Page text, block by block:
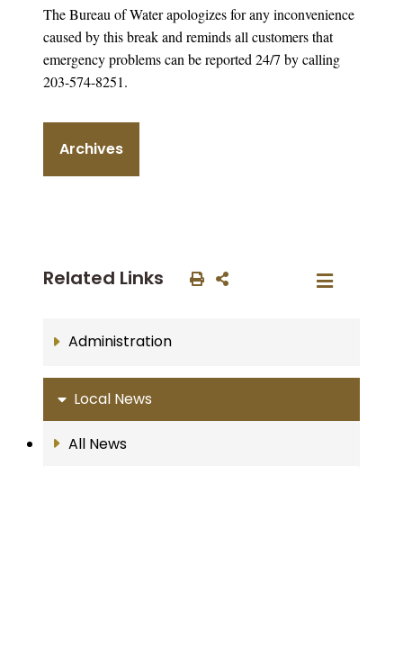
The Bureau of Water apologizes for any inconvenience
caused by this break and reminds all customers that
emergency problems can be reported 24/7 by calling
203-574-8251.
Archives
Related Links
Administration
Local News
All News